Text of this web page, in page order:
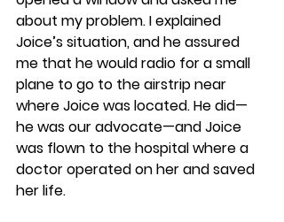
about my problem. I explained
Joice’s situation, and he assured
me that he would radio for a small
plane to go to the airstrip near
where Joice was located. He did—
he was our advocate—and Joice
was flown to the hospital where a
doctor operated on her and saved
her life.